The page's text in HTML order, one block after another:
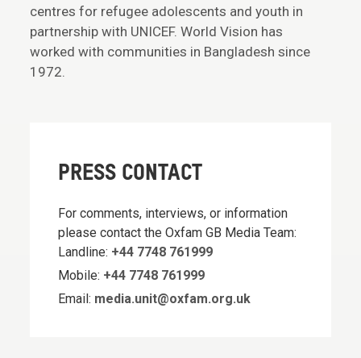
centres for refugee adolescents and youth in
partnership with UNICEF. World Vision has
worked with communities in Bangladesh since
1972.
PRESS CONTACT
For comments, interviews, or information
please contact the Oxfam GB Media Team:
Landline: +44 7748 761999
Mobile: +44 7748 761999
Email: media.unit@oxfam.org.uk